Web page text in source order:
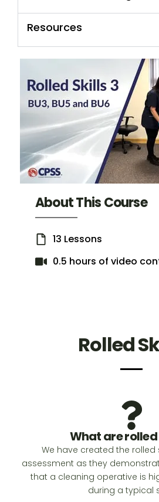
Resources
About This Course
13 Lessons
0.5 hours of video
Rolled
What are
We have created the rolled
assessment as they
that a cleaning operative is
during a typical